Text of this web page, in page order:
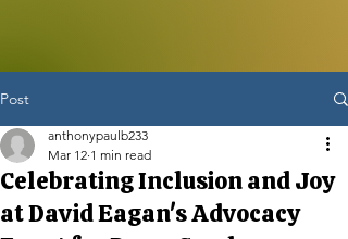
Post
Celebrating Inclusion and Joy
at David Eagan's Advocacy
anthonypaulb233
Mar 12 1 min read